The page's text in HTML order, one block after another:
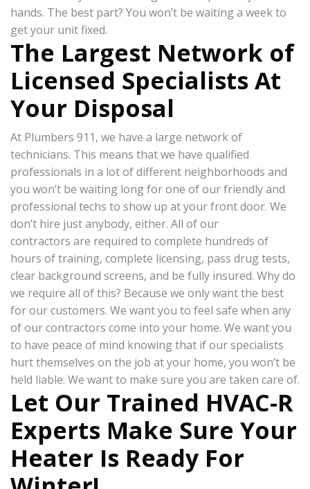
hands. The best part? You won’t be waiting a week to
get your unit fixed.
The Largest Network of
Licensed Specialists At
Your Disposal
At Plumbers 911, we have a large network of
technicians. This means that we have qualified
professionals in a lot of different neighborhoods and
you won’t be waiting long for one of our friendly and
professional techs to show up at your front door. We
don’t hire just anybody, either. All of our
contractors are required to complete hundreds of
hours of training, complete licensing, pass drug tests,
clear background screens, and be fully insured. Why do
we require all of this? Because we only want the best
for our customers. We want you to feel safe when any
of our contractors come into your home. We want you
to have peace of mind knowing that if our specialists
hurt themselves on the job at your home, you won’t be
held liable. We want to make sure you are taken care of.
Let Our Trained HVAC-R
Experts Make Sure Your
Heater Is Ready For